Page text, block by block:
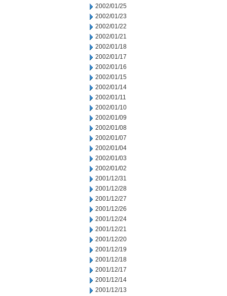
2002/01/25
2002/01/23
2002/01/22
2002/01/21
2002/01/18
2002/01/17
2002/01/16
2002/01/15
2002/01/14
2002/01/11
2002/01/10
2002/01/09
2002/01/08
2002/01/07
2002/01/04
2002/01/03
2002/01/02
2001/12/31
2001/12/28
2001/12/27
2001/12/26
2001/12/24
2001/12/21
2001/12/20
2001/12/19
2001/12/18
2001/12/17
2001/12/14
2001/12/13